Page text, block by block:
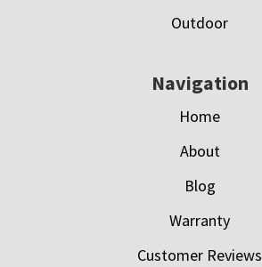
Outdoor
Navigation
Home
About
Blog
Warranty
Customer Reviews